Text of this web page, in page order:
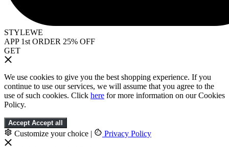
STYLEWE
APP 1st ORDER 25% OFF
GET
We use cookies to give you the best shopping experience. If you
continue to use our services, we will assume that you agree to the
use of such cookies. Click here for more information on our Cookies
Policy.
Accept Accept all
Customize your choice | Privacy Policy